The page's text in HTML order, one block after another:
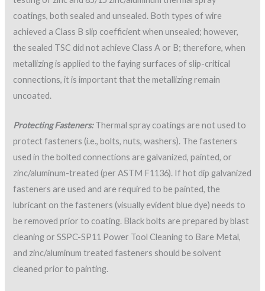
coatings, both sealed and unsealed. Both types of wire
achieved a Class B slip coefficient when unsealed; however,
the sealed TSC did not achieve Class A or B; therefore, when
metallizing is applied to the faying surfaces of slip-critical
connections, it is important that the metallizing remain
uncoated.
Protecting Fasteners:Thermal spray coatings are not used to
protect fasteners (i.e., bolts, nuts, washers). The fasteners
used in the bolted connections are galvanized, painted, or
zinc/aluminum-treated (per ASTM F1136). If hot dip galvanized
fasteners are used and are required to be painted, the
lubricant on the fasteners (visually evident blue dye) needs to
be removed prior to coating. Black bolts are prepared by blast
cleaning or SSPC-SP11 Power Tool Cleaning to Bare Metal,
and zinc/aluminum treated fasteners should be solvent
cleaned prior to painting.